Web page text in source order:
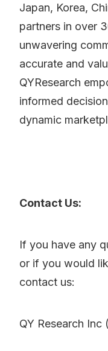
Japan, Korea,
partners in over
unwavering
accurate and
QYResearch
informed
dynamic
Contact Us:
If you have any
or if you would
contact us:
QY Research Inc